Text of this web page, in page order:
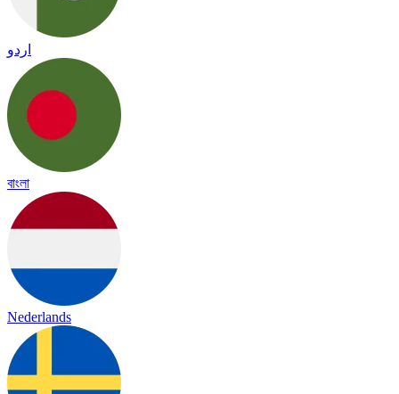
اردو
বাংলা
Nederlands